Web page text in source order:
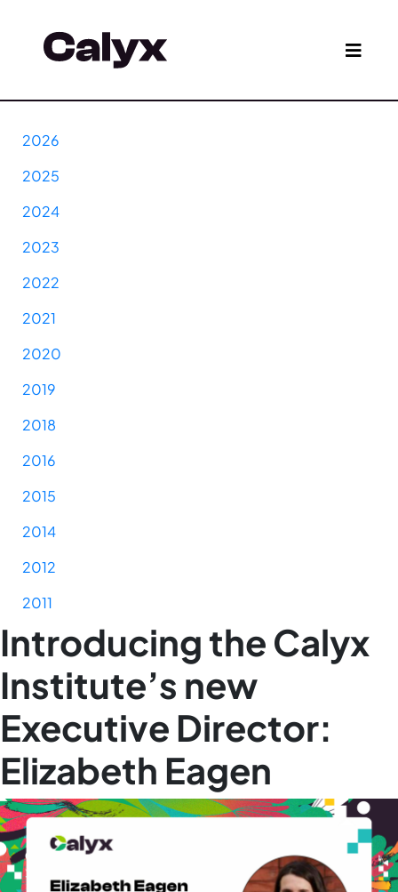
2026
2025
2024
2023
2022
2021
2020
2019
2018
2016
2015
2014
2012
2011
Introducing the Calyx
Institute’s new
Executive Director:
Elizabeth Eagen